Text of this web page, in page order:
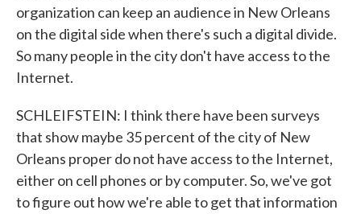
organization can keep an audience in New Orleans
on the digital side when there's such a digital divide.
So many people in the city don't have access to the
Internet.
SCHLEIFSTEIN: I think there have been surveys
that show maybe 35 percent of the city of New
Orleans proper do not have access to the Internet,
either on cell phones or by computer. So, we've got
to figure out how we're able to get that information